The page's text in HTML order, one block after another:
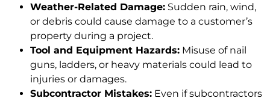
Weather-Related Damage: Sudden rain, wind,
or debris could cause damage to a customer’s
property during a project.
Tool and Equipment Hazards: Misuse of nail
guns, ladders, or heavy materials could lead to
injuries or damages.
Subcontractor Mistakes: Even if subcontractors